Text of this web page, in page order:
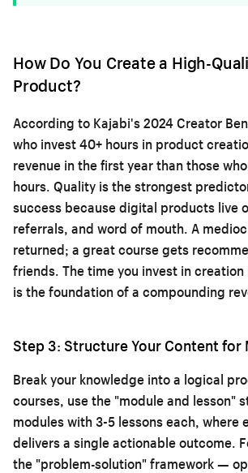
How Do You Create a High-
Product?
According to Kajabi's 2024 Creator
who invest 40+ hours in product
revenue in the first year than those
hours. Quality is the strongest
success because digital products live
referrals, and word of mouth. A
returned; a great course gets
friends. The time you invest in
is the foundation of a compounding
Step 3: Structure Your Content for
Break your knowledge into a logical
courses, use the "module and lesson"
modules with 3-5 lessons each, where
delivers a single actionable outcome.
the "problem-solution" framework —